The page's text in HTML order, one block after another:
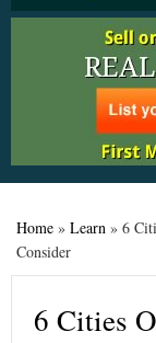
Home » Learn » 6
Consider
6 Cities